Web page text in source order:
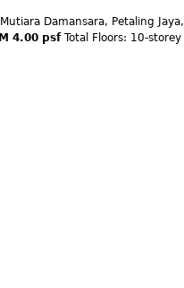
Damansara, Petaling Jaya,
4.00 psf Total Floors: 10-storey